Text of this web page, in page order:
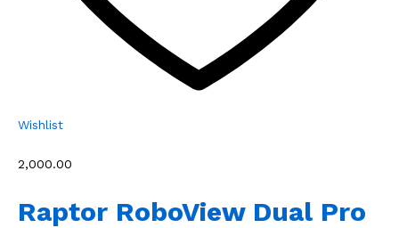
Wishlist
₹2,000.00
Raptor RoboView Dual Pro